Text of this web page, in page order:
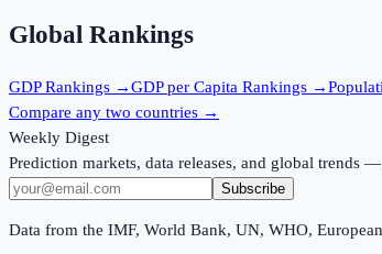
Global Rankings
GDPRankings →GDP per Capita Rankings →
Compare any two countries →
Weekly Digest
Prediction markets, data releases, and global trends
Subscribe
Data from the IMF, World Bank, UN, WHO,